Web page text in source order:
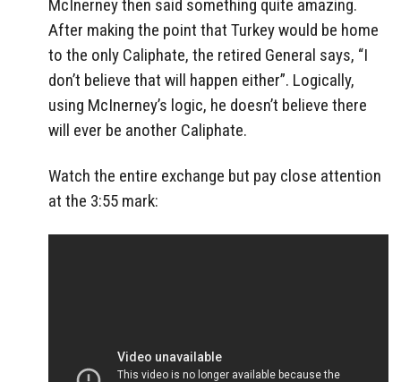
McInerney then said something quite amazing.
After making the point that Turkey would be home
to the only Caliphate, the retired General says, “I
don’t believe that will happen either”. Logically,
using McInerney’s logic, he doesn’t believe there
will ever be another Caliphate.
Watch the entire exchange but pay close attention
at the 3:55 mark: